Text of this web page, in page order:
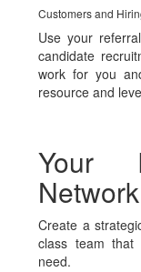
Customers and
Use your
candidate
work for you
resource and
Your
Network
Create a
class team that
need.